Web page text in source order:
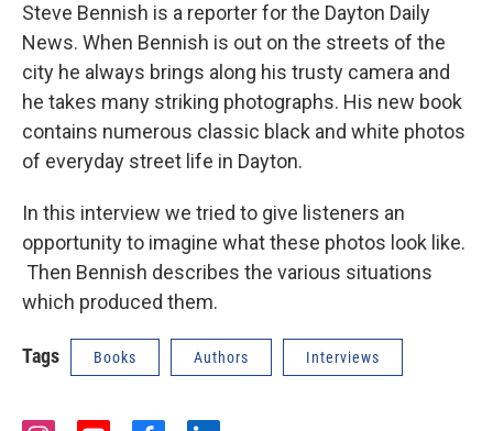
Steve Bennish is a reporter for the Dayton Daily
News. When Bennish is out on the streets of the
city he always brings along his trusty camera and
he takes many striking photographs. His new book
contains numerous classic black and white photos
of everyday street life in Dayton.
In this interview we tried to give listeners an
opportunity to imagine what these photos look like.
Then Bennish describes the various situations
which produced them.
Tags Books Authors Interviews